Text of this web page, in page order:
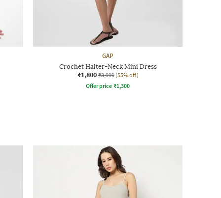
GAP
Crochet Halter-Neck Mini Dress
₹1,800 ₹3,999 (55% off)
Offer price ₹1,300